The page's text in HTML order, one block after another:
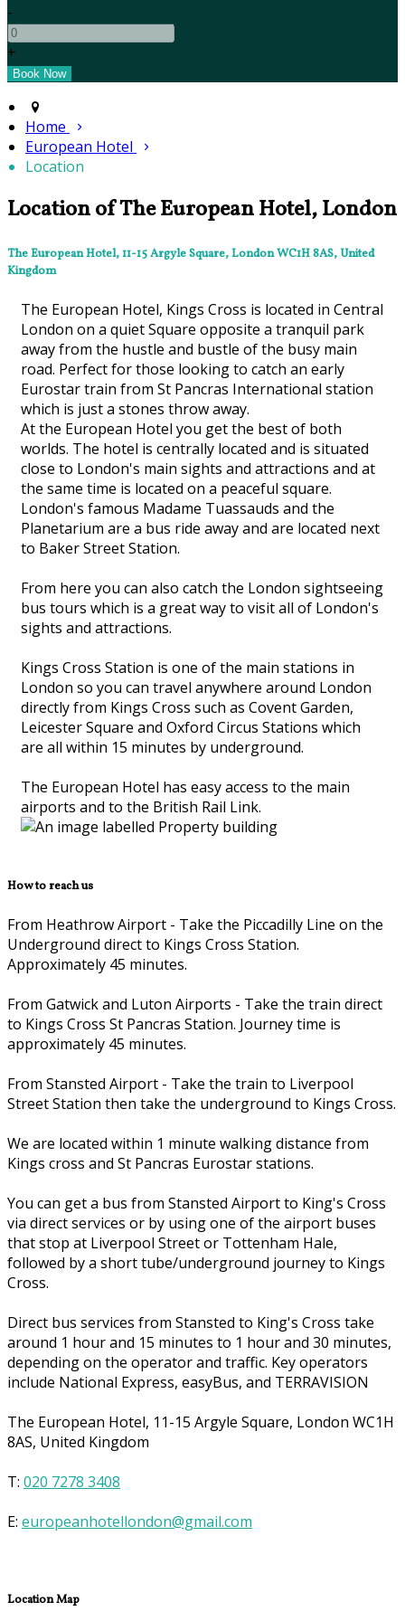
-
+
Home
European Hotel
Location
Location of The European Hotel, London
The European Hotel, 11-15 Argyle Square, London WC1H 8AS, United
Kingdom
The European Hotel, Kings Cross is located in Central
London on a quiet Square opposite a tranquil park
away from the hustle and bustle of the busy main
road. Perfect for those looking to catch an early
Eurostar train from St Pancras International station
which is just a stones throw away.
At the European Hotel you get the best of both
worlds. The hotel is centrally located and is situated
close to London's main sights and attractions and at
the same time is located on a peaceful square.
London's famous Madame Tuassauds and the
Planetarium are a bus ride away and are located next
to Baker Street Station.
From here you can also catch the London sightseeing
bus tours which is a great way to visit all of London's
sights and attractions.
Kings Cross Station is one of the main stations in
London so you can travel anywhere around London
directly from Kings Cross such as Covent Garden,
Leicester Square and Oxford Circus Stations which
are all within 15 minutes by underground.
The European Hotel has easy access to the main
airports and to the British Rail Link.
How to reach us
From Heathrow Airport - Take the Piccadilly Line on the
Underground direct to Kings Cross Station.
Approximately 45 minutes.
From Gatwick and Luton Airports - Take the train direct
to Kings Cross St Pancras Station. Journey time is
approximately 45 minutes.
From Stansted Airport - Take the train to Liverpool
Street Station then take the underground to Kings Cross.
We are located within 1 minute walking distance from
Kings cross and St Pancras Eurostar stations.
You can get a bus from Stansted Airport to King's Cross
via direct services or by using one of the airport buses
that stop at Liverpool Street or Tottenham Hale,
followed by a short tube/underground journey to Kings
Cross.
Direct bus services from Stansted to King's Cross take
around 1 hour and 15 minutes to 1 hour and 30 minutes,
depending on the operator and traffic. Key operators
include National Express, easyBus, and TERRAVISION
The European Hotel, 11-15 Argyle Square, London WC1H
8AS, United Kingdom
T: 020 7278 3408
E: europeanhotellondon@gmail.com
Location Map